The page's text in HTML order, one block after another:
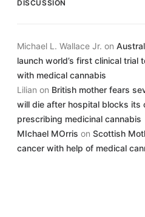
DISCUSSION
Michael L. Wallace Jr. on
launch world’s first clinical trial
with medical cannabis
Lilian on British mother fears
will die after hospital blocks its
prescribing medicinal cannabis
MIchael MOrris on Scottish
cancer with help of medical